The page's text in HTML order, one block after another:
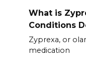
What is
Conditions
Zyprexa, or
medication